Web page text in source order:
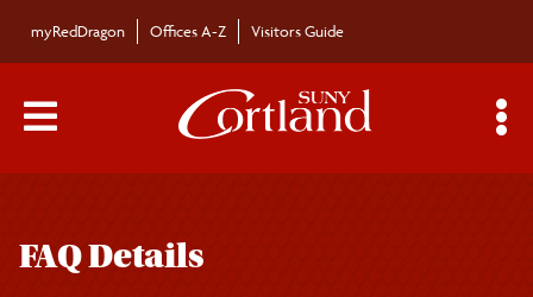
myRedDragon Offices A-Z Visitors Guide
Main Menu Toggle
FAQ Details
navigation
Calendars/Exam Schedule